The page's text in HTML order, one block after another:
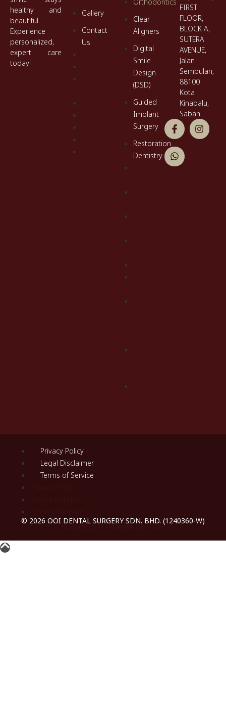
healthy and
beautiful.
Experience
personalized,
expert care
today!
Gallery
Contact
Us
Clear
Aligners
Digital
Smile
Design
(DSD)
Guided
Implant
Surgery
Restoration
Dentistry
Preventative
FIRST
FLOOR,
BLOCK A,
SUTERA
AVENUE,
Jalan
Sembulan,
88100
Kota
Kinabalu,
Sabah
Privacy Policy
Legal Disclaimer
Terms of Service
© 2026 OOI DENTAL SURGERY SDN. BHD. (1240360-W)
DEVELOPED BY SABAH WEB DESIGN.